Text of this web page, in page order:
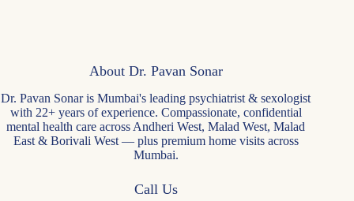
About Dr. Pavan Sonar
Dr. Pavan Sonar is Mumbai's leading psychiatrist & sexologist
with 22+ years of experience. Compassionate, confidential
mental health care across Andheri West, Malad West, Malad
East & Borivali West — plus premium home visits across
Mumbai.
Call Us